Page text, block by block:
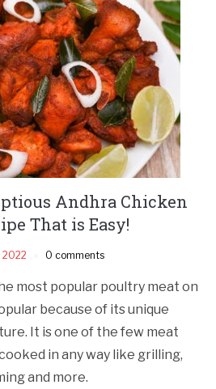
Andhra Chicken
That is Easy!
2022 0 comments
most popular poultry meat on
because of its unique
It is one of the few meat
in any way like grilling,
and more.